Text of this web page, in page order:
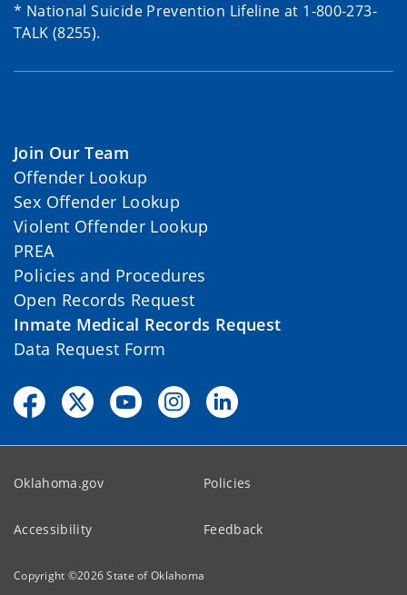
* National Suicide Prevention Lifeline at 1-800-273-
TALK (8255).
Join Our Team
Offender Lookup
Sex Offender Lookup
Violent Offender Lookup
PREA
Policies and Procedures
Open Records Request
Inmate Medical Records Request
Data Request Form
Oklahoma.gov Policies
Accessibility Feedback
Copyright ©2026State of Oklahoma